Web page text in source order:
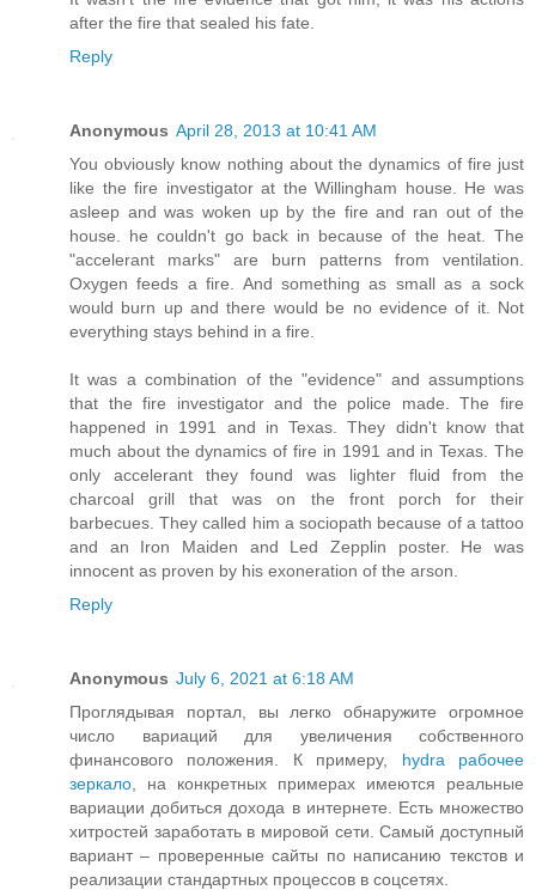
after the fire that sealed his fate.
Reply
Anonymous April 28, 2013 at 10:41 AM
You obviously know nothing about the dynamics of fire just
like the fire investigator at the Willingham house. He was
asleep and was woken up by the fire and ran out of the
house. he couldn't go back in because of the heat. The
"accelerant marks" are burn patterns from ventilation.
Oxygen feeds a fire. And something as small as a sock
would burn up and there would be no evidence of it. Not
everything stays behind in a fire.
It was a combination of the "evidence" and assumptions
that the fire investigator and the police made. The fire
happened in 1991 and in Texas. They didn't know that
much about the dynamics of fire in 1991 and in Texas. The
only accelerant they found was lighter fluid from the
charcoal grill that was on the front porch for their
barbecues. They called him a sociopath because of a tattoo
and an Iron Maiden and Led Zepplin poster. He was
innocent as proven by his exoneration of the arson.
Reply
Anonymous July 6, 2021 at 6:18 AM
Проглядывая портал, вы легко обнаружите огромное
число вариаций для увеличения собственного
финансового положения. К примеру, hydra рабочее
зеркало , на конкретных примерах имеются реальные
вариации добиться дохода в интернете. Есть множество
хитростей заработать в мировой сети. Самый доступный
вариант – проверенные сайты по написанию текстов и
реализации стандартных процессов в соцсетях.